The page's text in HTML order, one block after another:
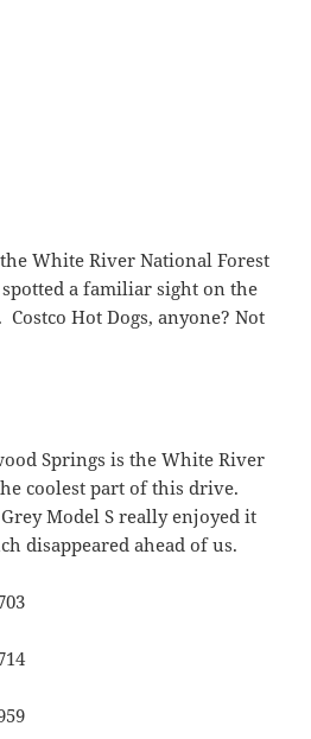
White River National Forest
a familiar sight on the
Hot Dogs, anyone? Not
Springs is the White River
coolest part of this drive.
Model S really enjoyed it
disappeared ahead of us.